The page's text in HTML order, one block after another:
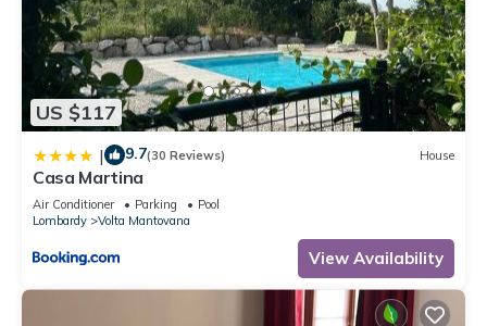
US $117
| 9.7(30 Reviews) House
Casa Martina
Air Conditioner Parking
Pool
Lombardy
Volta Mantovana
View Availability